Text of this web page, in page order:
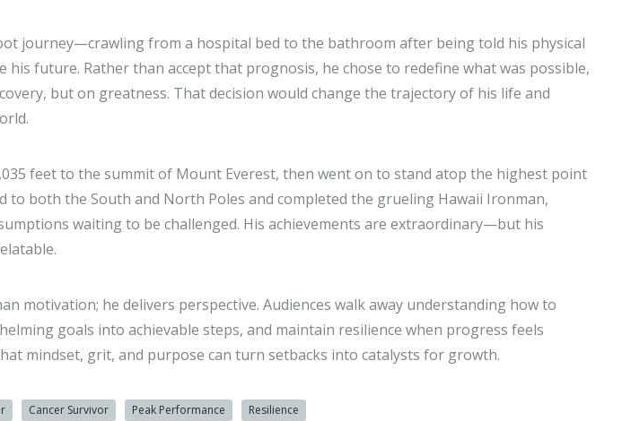
journey—crawling from a hospital bed to the bathroom after being told his physical
his future. Rather than accept that prognosis, he chose to redefine what was possible,
but on greatness. That decision would change the trajectory of his life and
feet to the summit of Mount Everest, then went on to stand atop the highest point
to both the South and North Poles and completed the grueling Hawaii Ironman,
waiting to be challenged. His achievements are extraordinary—but his
motivation; he delivers perspective. Audiences walk away understanding how to
goals into achievable steps, and maintain resilience when progress feels
mindset, grit, and purpose can turn setbacks into catalysts for growth.
Cancer Survivor Peak Performance Resilience